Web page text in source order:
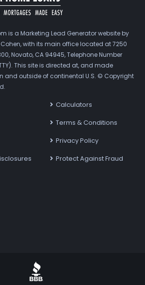
is a Marketing Lead Generator website by
with its main office located at 7250
Novato, CA 94945, Telephone Number
This site is directed at, and made
and outside of continental U.S. © Copyright
Calculators
Terms & Conditions
Privacy Policy
Protect Against Fraud